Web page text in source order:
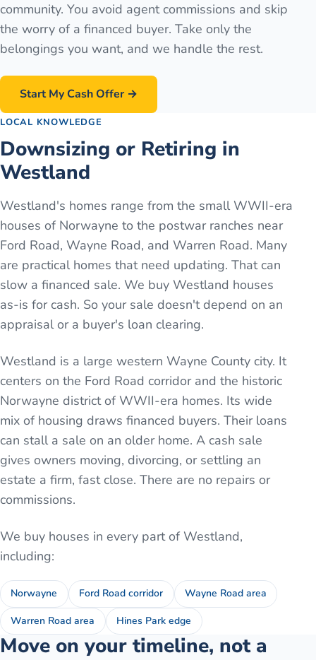
community. You avoid agent commissions and skip
the worry of a financed buyer. Take only the
belongings you want, and we handle the rest.
Start My Cash Offer →
LOCAL KNOWLEDGE
Downsizing or Retiring in
Westland
Westland's homes range from the small WWII-era
houses of Norwayne to the postwar ranches near
Ford Road, Wayne Road, and Warren Road. Many
are practical homes that need updating. That can
slow a financed sale. We buy Westland houses
as-is for cash. So your sale doesn't depend on an
appraisal or a buyer's loan clearing.
Westland is a large western Wayne County city. It
centers on the Ford Road corridor and the historic
Norwayne district of WWII-era homes. Its wide
mix of housing draws financed buyers. Their loans
can stall a sale on an older home. A cash sale
gives owners moving, divorcing, or settling an
estate a firm, fast close. There are no repairs or
commissions.
We buy houses in every part of Westland,
including:
Norwayne Ford Road corridor Wayne Road area
Warren Road area Hines Park edge
Move on your timeline, not a